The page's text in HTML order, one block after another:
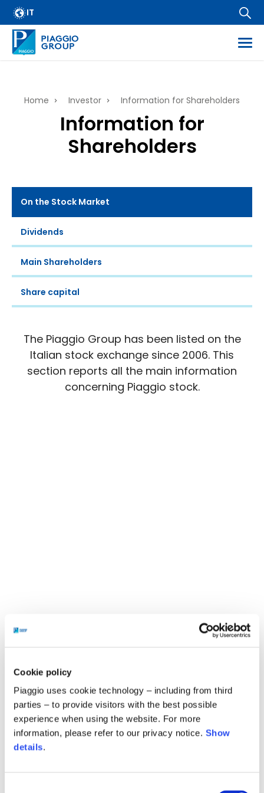
Cookie policy
Piaggio uses cookie technology – including from third
parties – to provide visitors with the best possible
experience when using the website. For more
information, please refer to our privacy notice. Show
details.
Skip
to
main
content
IT
Breadcrumb
Home Investor Information for Shareholders
Information for
Shareholders
On the Stock Market
Dividends
Main Shareholders
Share capital
The Piaggio Group has been listed on the
Italian stock exchange since 2006. This
section reports all the main information
concerning Piaggio stock.
regulated information
IR Policy
Contacts